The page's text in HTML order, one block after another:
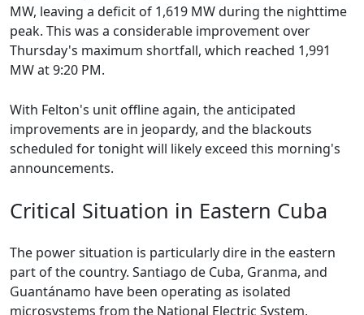
MW, leaving a deficit of 1,619 MW during the nighttime
peak. This was a considerable improvement over
Thursday's maximum shortfall, which reached 1,991
MW at 9:20 PM.
With Felton's unit offline again, the anticipated
improvements are in jeopardy, and the blackouts
scheduled for tonight will likely exceed this morning's
announcements.
Critical Situation in Eastern Cuba
The power situation is particularly dire in the eastern
part of the country. Santiago de Cuba, Granma, and
Guantánamo have been operating as isolated
microsystems from the National Electric System,